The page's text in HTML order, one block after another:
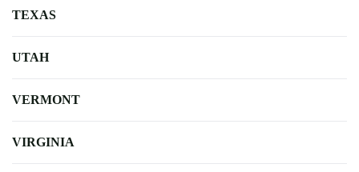
TEXAS
UTAH
VERMONT
VIRGINIA